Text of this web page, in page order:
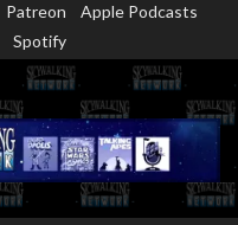
Patreon
Apple Podcasts
Spotify